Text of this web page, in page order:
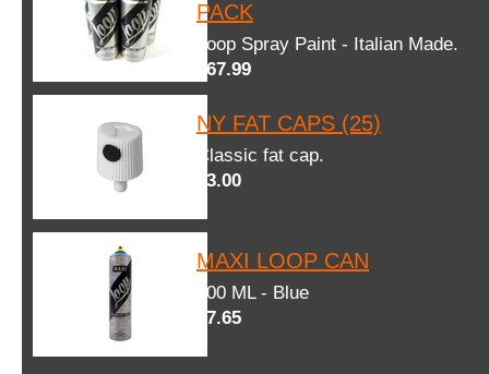
PACK
Loop Spray Paint - Italian Made.
$67.99
NY FAT CAPS (25)
Classic fat cap.
$3.00
MAXI LOOP CAN
600 ML - Blue
$7.65